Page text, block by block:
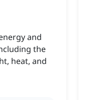
and
the
heat, and